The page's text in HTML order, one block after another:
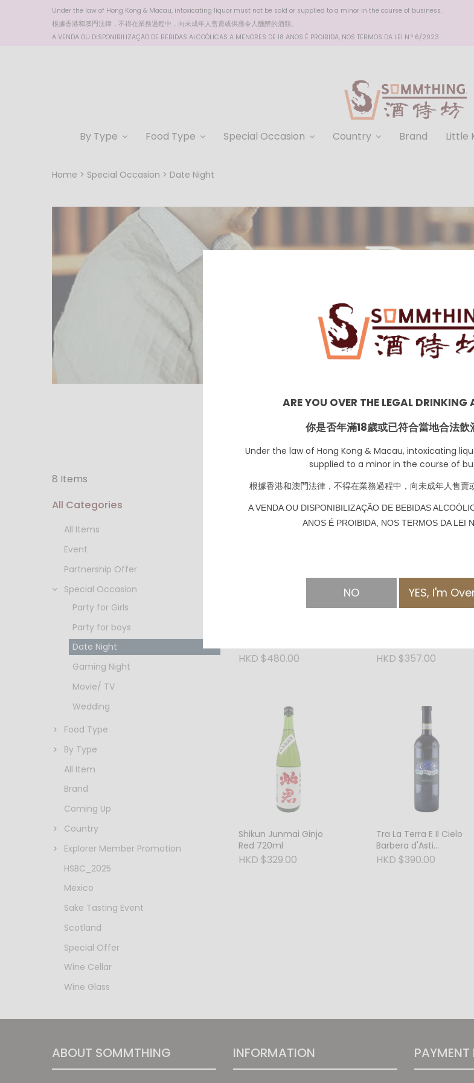
Under the law of Hong Kong & Macau, intoxicating liquor must not be sold or supplied to a minor in the course of business.
根據香港和澳門法律，不得在業務過程中，向未成年人售賣或供應令人醺醉的酒類。
A VENDA OU DISPONIBILIZAÇÃO DE BEBIDAS ALCOÓLICAS A MENORES DE 18 ANOS É PROIBIDA, NOS TERMOS DA LEI N.º 6/2023
By Type Food Type Special Occasion Country Brand Little
Home Special Occasion Date Night
Date Night
8 Items
All Categories
All Items
Event
Partnership Offer
Special Occasion
Party for Girls
Party for boys
Date Night
Gaming Night
Movie/ TV
Wedding
Food Type
By Type
All Item
Brand
Coming Up
Country
Explorer Member Promotion
HSBC_2025
Mexico
Sake Tasting Event
Scotland
Special Offer
Wine Cellar
Wine Glass
HKD $480.00 HKD $357.00
Shikun Junmai Ginjo
Red 720ml
HKD $329.00
Tra La Terra E Il Cielo
Barbera d'Asti
Superiore D.O.C.G. 2018
HKD $390.00
ABOUT SOMMTHING INFORMATION
ARE YOU OVER THE LEGAL DRINKING
你是否年滿18歲或已符合當地合法飲
Under the law of Hong Kong & Macau, intoxicating
supplied to a minor in the course of
根據香港和澳門法律，不得在業務過程中，向未成年人售賣
A VENDA OU DISPONIBILIZAÇÃO DE BEBIDAS
ANOS É PROIBIDA, NOS TERMOS DA LEI
NO YES, I'm